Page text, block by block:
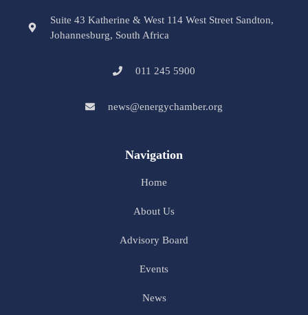
Suite 43 Katherine & West 114 West Street Sandton,
Johannesburg, South Africa
011 245 5900
news@energychamber.org
Navigation
Home
About Us
Advisory Board
Events
News